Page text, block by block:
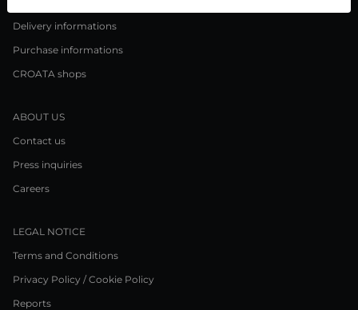
Delivery informations
Purchase informations
CROATA shops
ABOUT US
Contact us
Press inquiries
Careers
LEGAL NOTICE
Terms and Conditions
Privacy Policy / Cookie Policy
Reports